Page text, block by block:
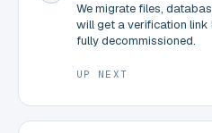
We migrate files,
will get a verification link
fully decommissioned.
UP NEXT